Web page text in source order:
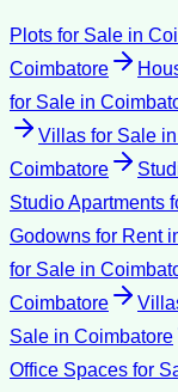
Plots for Sale in
Coimbatore
for Sale in
Villas for Sale in
Coimbatore
Studio Apartments
Godowns for Rent
for Sale in
Coimbatore
Sale in Coimbatore
Office Spaces for